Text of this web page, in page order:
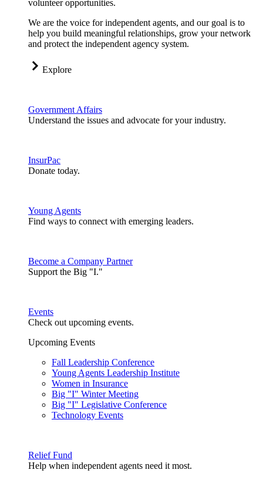
volunteer opportunities.
We are the voice for independent agents, and our goal is to
help you build meaningful relationships, grow your network
and protect the independent agency system.
Explore
Government Affairs
Understand the issues and advocate for your industry.
InsurPac
Donate today.
Young Agents
Find ways to connect with emerging leaders.
Become a Company Partner
Support the Big "I."
Events
Check out upcoming events.
Upcoming Events
Fall Leadership Conference
Young Agents Leadership Institute
Women in Insurance
Big "I" Winter Meeting
Big "I" Legislative Conference
Technology Events
Relief Fund
Help when independent agents need it most.